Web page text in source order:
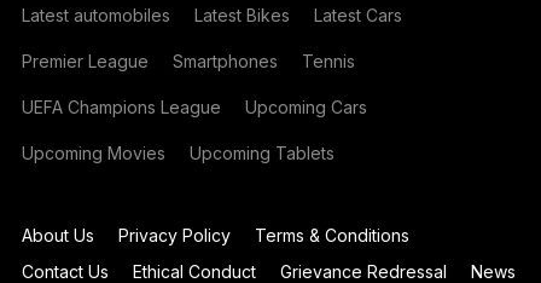
Latest automobiles Latest Bikes Latest Cars
Premier League Smartphones Tennis
UEFA Champions League Upcoming Cars
Upcoming Movies Upcoming Tablets
About Us Privacy Policy
Terms & Conditions
Contact Us
Ethical Conduct Grievance Redressal
News